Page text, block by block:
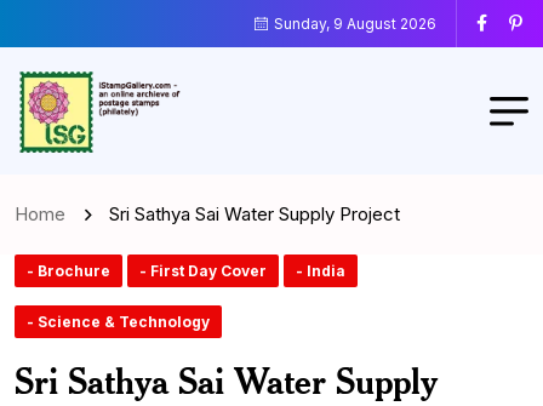
Sunday, 9 August 2026
Home Sri Sathya Sai Water Supply Project
- Brochure - First Day Cover - India
- Science & Technology
Sri Sathya Sai Water Supply